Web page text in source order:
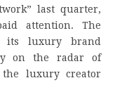
last quarter,
attention. The
its luxury brand
on the radar of
the luxury creator